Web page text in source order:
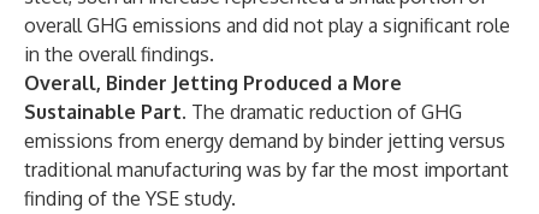
overall GHG emissions and did not play a significant role
in the overall findings.
Overall, Binder Jetting Produced a More
Sustainable Part. The dramatic reduction of GHG
emissions from energy demand by binder jetting versus
traditional manufacturing was by far the most important
finding of the YSE study.